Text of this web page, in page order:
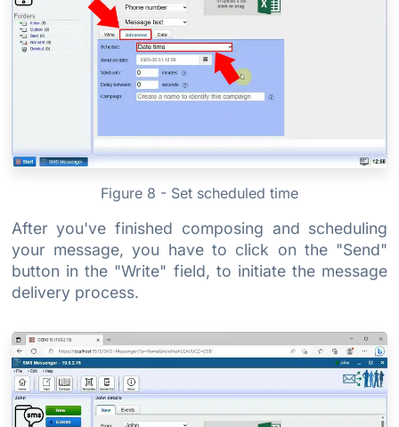
Figure 8 - Set scheduled time
After you've finished composing and scheduling
your message, you have to click on the "Send"
button in the "Write" field, to initiate the message
delivery process.